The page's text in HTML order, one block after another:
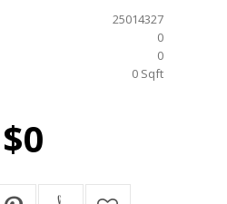
25014327
0
0
0 Sqft
$0